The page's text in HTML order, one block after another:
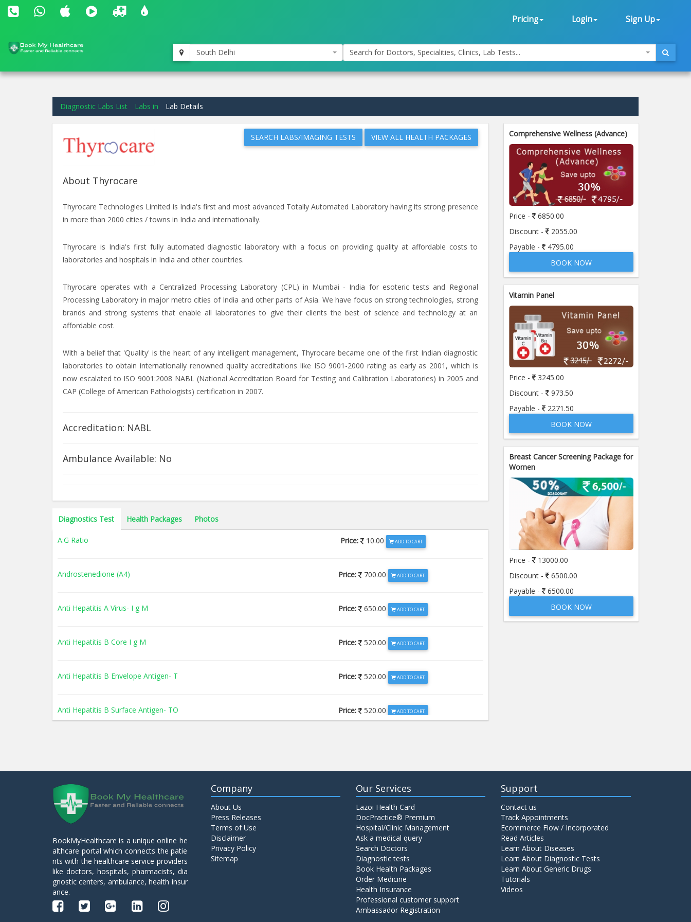
Pricing Login Sign Up
South Delhi Search for Doctors, Specialities, Clinics, Lab Tests...
Diagnostic Labs List Labs in Lab Details
SEARCH LABS/IMAGING TESTS VIEW ALL HEALTH PACKAGES
About Thyrocare
Thyrocare Technologies Limited is India's first and most advanced Totally Automated Laboratory having its strong presence
in more than 2000 cities / towns in India and internationally.
Thyrocare is India's first fully automated diagnostic laboratory with a focus on providing quality at affordable costs to
laboratories and hospitals in India and other countries.
Thyrocare operates with a Centralized Processing Laboratory (CPL) in Mumbai - India for esoteric tests and Regional
Processing Laboratory in major metro cities of India and other parts of Asia. We have focus on strong technologies, strong
brands and strong systems that enable all laboratories to give their clients the best of science and technology at an
affordable cost.
With a belief that 'Quality' is the heart of any intelligent management, Thyrocare became one of the first Indian diagnostic
laboratories to obtain internationally renowned quality accreditations like ISO 9001-2000 rating as early as 2001, which is
now escalated to ISO 9001:2008 NABL (National Accreditation Board for Testing and Calibration Laboratories) in 2005 and
CAP (College of American Pathologists) certification in 2007.
Accreditation: NABL
Ambulance Available: No
Diagnostics Test Health Packages Photos
A:G Ratio Price: 10.00 ADD TO CART
Androstenedione (A4) Price: 700.00 ADD TO CART
Anti Hepatitis A Virus- I g M Price: 650.00 ADD TO CART
Anti Hepatitis B Core I g M Price: 520.00 ADD TO CART
Anti Hepatitis B Envelope Antigen- T Price: 520.00 ADD TO CART
Anti Hepatitis B Surface Antigen- TO Price: 520.00 ADD TO CART
Anti Mullerian Hormone Price: 1065.00 ADD TO CART
Anti Nuclear Antibody (ANA) Price: 345.00 ADD TO CART
Anti Phospholipid Antibody- I g G Price: 570.00 ADD TO CART
Anti Phospholipid Antibody- I g M Price: 570.00 ADD TO CART
Comprehensive Wellness (Advance)
Price -
6850.00
Discount -
2055.00
Payable -
4795.00
BOOK NOW
Vitamin Panel
Price -
3245.00
Discount -
973.50
Payable -
2271.50
BOOK NOW
Breast Cancer Screening Package for
Women
Price -
13000.00
Discount -
6500.00
Payable -
6500.00
BOOK NOW
BookMyHealthcare is a unique online he
althcare portal which connects the patie
nts with the healthcare service providers
like doctors, hospitals, pharmacists, dia
gnostic centers, ambulance, health insur
ance.
Company
About Us
Press Releases
Terms of Use
Disclaimer
Privacy Policy
Sitemap
Our Services
Lazoi Health Card
DocPractice® Premium
Hospital/Clinic Management
Ask a medical query
Search Doctors
Diagnostic tests
Book Health Packages
Order Medicine
Health Insurance
Professional customer support
Ambassador Registration
Support
Contact us
Track Appointments
Ecommerce Flow / Incorporated
Read Articles
Learn About Diseases
Learn About Diagnostic Tests
Learn About Generic Drugs
Tutorials
Videos